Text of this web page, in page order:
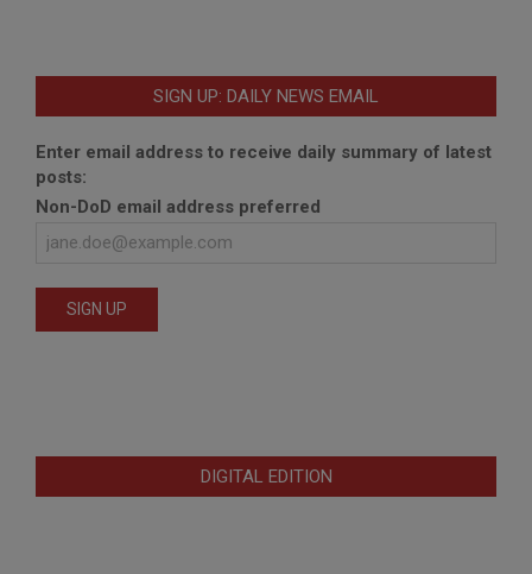
SIGN UP: DAILY NEWS EMAIL
Enter email address to receive daily summary of latest
posts:
Non-DoD email address preferred
DIGITAL EDITION